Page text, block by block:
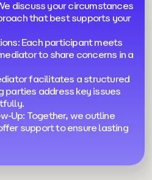
discuss your circumstances
that best supports your
Each participant meets
to share concerns in a
facilitates a structured
parties address key issues
Up: Together, we outline
support to ensure lasting